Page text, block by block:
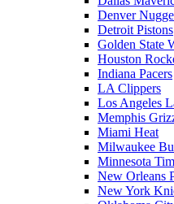
Denver
Detroit Pistons
Golden State
Houston
Indiana Pacers
LA Clippers
Los Angeles
Memphis
Miami Heat
Milwaukee
Minnesota
New Orleans
New York